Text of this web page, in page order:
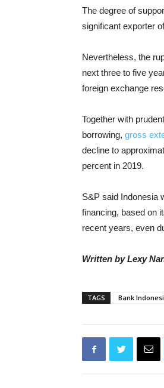
The degree of
significant exporter
Nevertheless, the
next three to five
foreign exchange
Together with
borrowing, gross
decline to
percent in 2019.
S&P said Indonesia
financing, based on
recent years, even
Written by Lexy
TAGS Bank